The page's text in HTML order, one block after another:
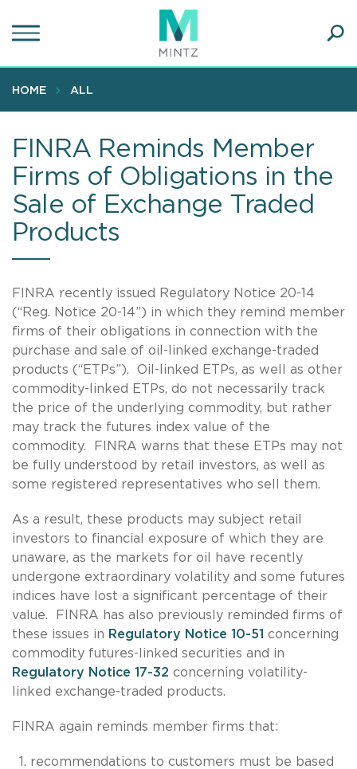
to
content
HOME ALL
FINRA Reminds Member
Firms of Obligations in the
Sale of Exchange Traded
Products
FINRA recently issued Regulatory Notice 20-14
(“Reg. Notice 20-14”) in which they remind member
firms of their obligations in connection with the
purchase and sale of oil-linked exchange-traded
products (“ETPs”). Oil-linked ETPs, as well as other
commodity-linked ETPs, do not necessarily track
the price of the underlying commodity, but rather
may track the futures index value of the
commodity. FINRA warns that these ETPs may not
be fully understood by retail investors, as well as
some registered representatives who sell them.
As a result, these products may subject retail
investors to financial exposure of which they are
unaware, as the markets for oil have recently
undergone extraordinary volatility and some futures
indices have lost a significant percentage of their
value. FINRA has also previously reminded firms of
these issues in Regulatory Notice 10-51 concerning
commodity futures-linked securities and in
Regulatory Notice 17-32 concerning volatility-
linked exchange-traded products.
FINRA again reminds member firms that:
recommendations to customers must be based